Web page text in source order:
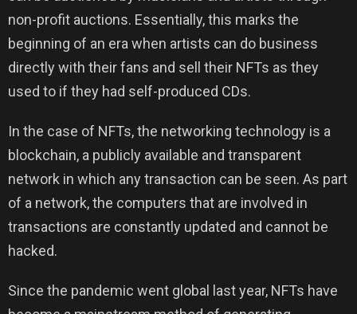
non-profit auctions. Essentially, this marks the
beginning of an era when artists can do business
directly with their fans and sell their NFTs as they
used to if they had self-produced CDs.
In the case of NFTs, the networking technology is a
blockchain, a publicly available and transparent
network in which any transaction can be seen. As part
of a network, the computers that are involved in
transactions are constantly updated and cannot be
hacked.
Since the pandemic went global last year, NFTs have